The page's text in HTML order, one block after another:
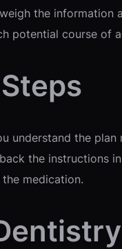
the
potential course of
understand the
the
medication.